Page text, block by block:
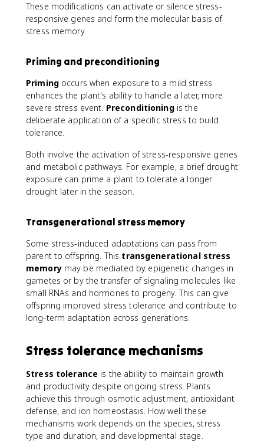
These modifications can activate or silence stress-
responsive genes and form the molecular basis of
stress memory.
Priming and preconditioning
Primingoccurs when exposure to a mild stress
enhances the plant's ability to handle a later, more
severe stress event. Preconditioningis the
deliberate application of a specific stress to build
tolerance.
Both involve the activation of stress-responsive genes
and metabolic pathways. For example, a brief drought
exposure can prime a plant to tolerate a longer
drought later in the season.
Transgenerational stress memory
Some stress-induced adaptations can pass from
parent to offspring. This transgenerational stress
memorymay be mediated by epigenetic changes in
gametes or by the transfer of signaling molecules like
small RNAs and hormones to progeny. This can give
offspring improved stress tolerance and contribute to
long-term adaptation across generations.
Stress tolerance mechanisms
Stress tolerance is the ability to maintain growth
and productivity despite ongoing stress. Plants
achieve this through osmotic adjustment, antioxidant
defense, and ion homeostasis. How well these
mechanisms work depends on the species, stress
type and duration, and developmental stage.